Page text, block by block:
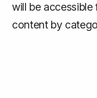
will be
content by